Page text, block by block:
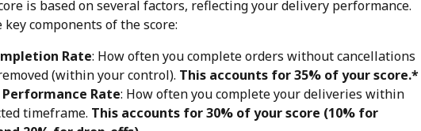
is based on several factors, reflecting your delivery performance.
components of the score:
Rate: How often you complete orders without cancellations
(within your control). This accounts for 35% of your score.*
Rate: How often you complete your deliveries within
timeframe. This accounts for 30% of your score (10% for